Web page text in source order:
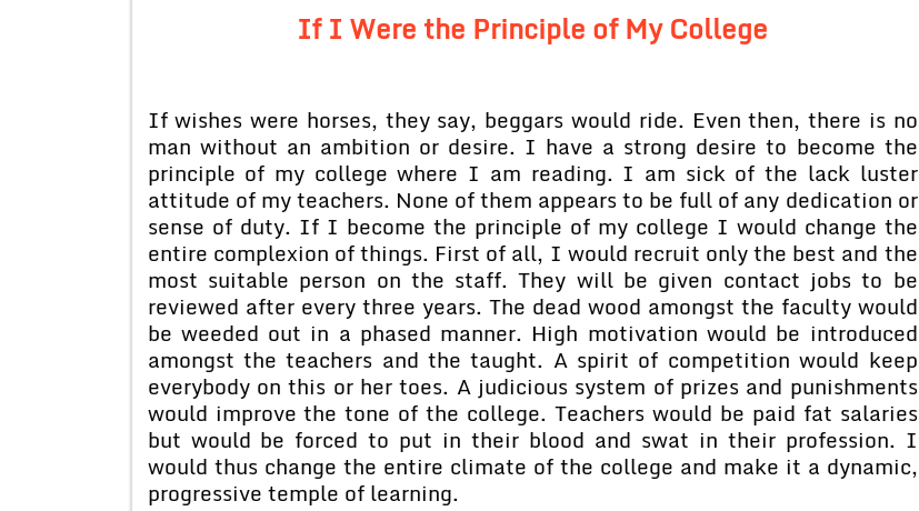
If I Were the Principle of My College
If wishes were horses, they say, beggars would ride. Even then, there is no
man without an ambition or desire. I have a strong desire to become the
principle of my college where I am reading. I am sick of the lack luster
attitude of my teachers. None of them appears to be full of any dedication or
sense of duty. If I become the principle of my college I would change the
entire complexion of things. First of all, I would recruit only the best and the
most suitable person on the staff. They will be given contact jobs to be
reviewed after every three years. The dead wood amongst the faculty would
be weeded out in a phased manner. High motivation would be introduced
amongst the teachers and the taught. A spirit of competition would keep
everybody on this or her toes. A judicious system of prizes and punishments
would improve the tone of the college. Teachers would be paid fat salaries
but would be forced to put in their blood and swat in their profession. I
would thus change the entire climate of the college and make it a dynamic,
progressive temple of learning.